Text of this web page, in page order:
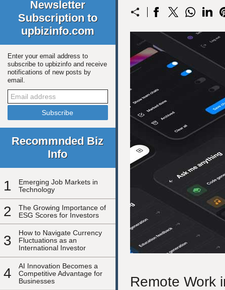
Newsletter
Subscription to
upbizinfo.com
Enter your email address to
subscribe to upbizinfo and receive
notifications of new posts by
email.
Recommnded Biz
Info
1
Emerging Job Markets in
Technology
2
The Growing Importance of
ESG Scores for Investors
3
How to Navigate Currency
Fluctuations as an
International Investor
4
AI Innovation Becomes a
Competitive Advantage for
Businesses
Remote Work